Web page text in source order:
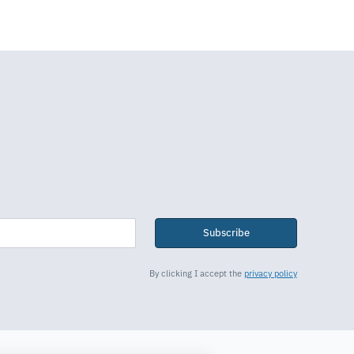
Subscribe
By clicking I accept the privacy policy